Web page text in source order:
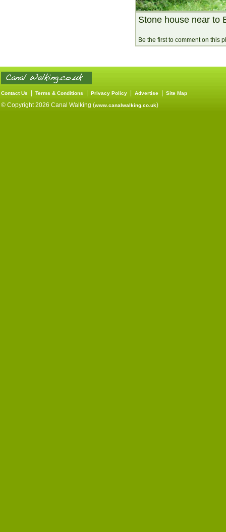
Stone house near to
Be the first to comment on this
Contact Us Terms & Conditions Privacy Policy Advertise Site Map
© Copyright 2026 Canal Walking (www.canalwalking.co.uk)